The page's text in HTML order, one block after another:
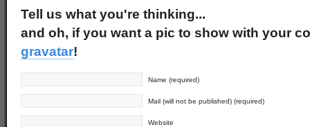
Tell us what you're thinking...
and oh, if you want a pic to show with your
gravatar!
Name (required)
Mail (will not be published) (required)
Website